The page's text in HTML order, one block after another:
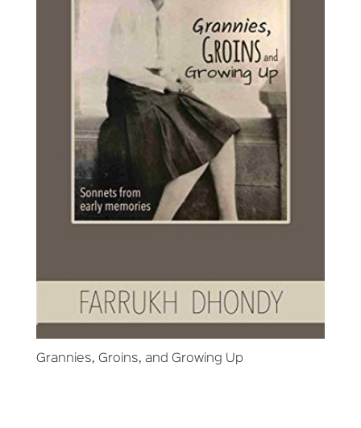
Grannies, Groins, and Growing Up